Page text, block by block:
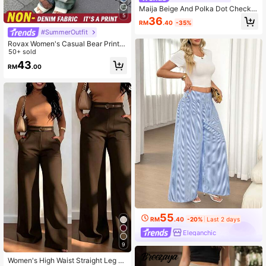
5
#SummerOutfit
Rovax Women's Casual Bear Print P
ants
50+ sold
RM43.00
9
Women's High Waist Straight Leg Wi
Maija Beige And Polka Dot Checke,
Autumn,Boho,Vacation,Holiday Pan
ts For Women, Beach Outfits,Summ
RM36.40 -35%
RM55.40 -20% Last 2 days
Eleganchic